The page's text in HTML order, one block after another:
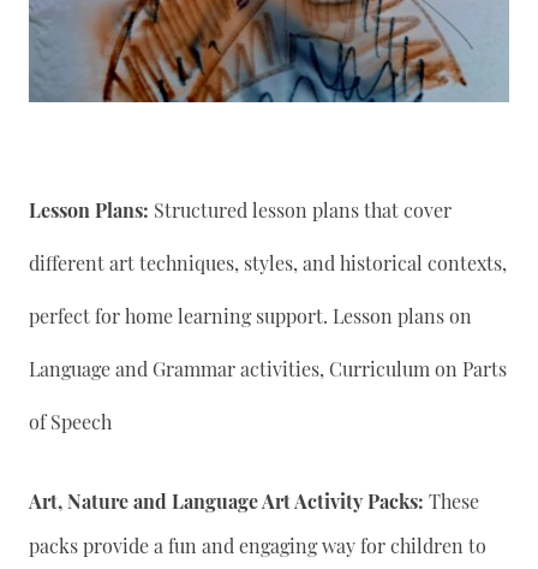
Lesson Plans: Structured lesson plans that cover
different art techniques, styles, and historical contexts,
perfect for home learning support. Lesson plans on
Language and Grammar activities, Curriculum on Parts
of Speech
Art, Nature and Language Art Activity Packs: These
packs provide a fun and engaging way for children to